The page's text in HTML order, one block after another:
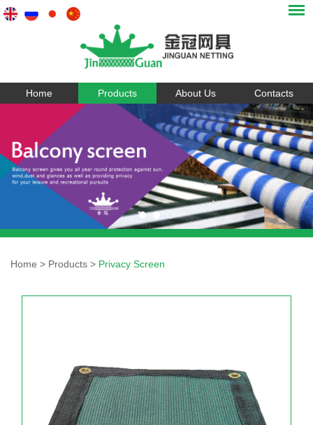
Home Products About Us Contacts
Home > Products > Privacy Screen